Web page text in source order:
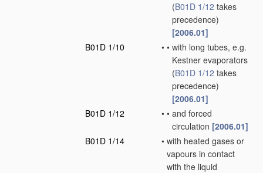
(B01D 1/12 takes
precedence)
[2006.01]
B01D 1/10
• • with long tubes, e.g.
Kestner evaporators
(B01D 1/12 takes
precedence)
[2006.01]
B01D 1/12
• • and forced
circulation [2006.01]
B01D 1/14
• with heated gases or
vapours in contact
with the liquid